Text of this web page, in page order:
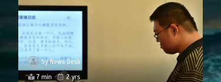
byNews Desk
7 min
2 yrs